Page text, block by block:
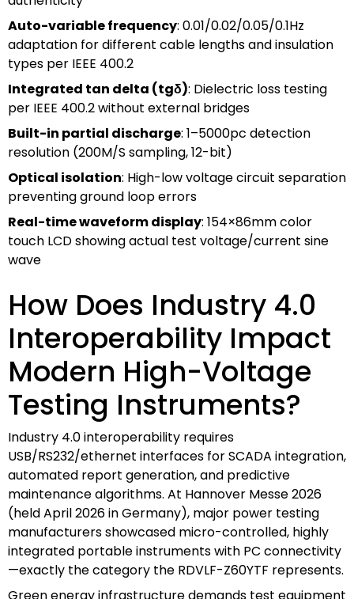
Auto-variable frequency: 0.01/0.02/0.05/0.1Hz
adaptation for different cable lengths and insulation
types per IEEE 400.2
Integrated tan delta (tgδ): Dielectric loss testing
per IEEE 400.2 without external bridges
Built-in partial discharge: 1–5000pc detection
resolution (200M/S sampling, 12-bit)
Optical isolation: High-low voltage circuit separation
preventing ground loop errors
Real-time waveform display: 154×86mm color
touch LCD showing actual test voltage/current sine
wave
How Does Industry 4.0
Interoperability Impact
Modern High-Voltage
Testing Instruments?
Industry 4.0 interoperability requires
USB/RS232/ethernet interfaces for SCADA integration,
automated report generation, and predictive
maintenance algorithms. At Hannover Messe 2026
(held April 2026 in Germany), major power testing
manufacturers showcased micro-controlled, highly
integrated portable instruments with PC connectivity
—exactly the category the RDVLF-Z60YTF represents.
Green energy infrastructure demands test equipment